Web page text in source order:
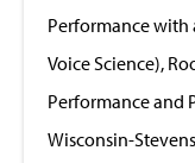
Performance with
Voice Science),
Performance and
Wisconsin-